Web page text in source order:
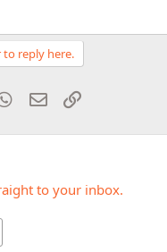
reply here.
WhatsApp
Email
to your inbox.